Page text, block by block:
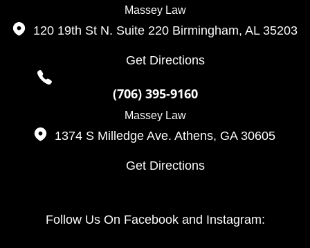
Massey Law
120 19th St N. Suite 220 Birmingham, AL 35203
Get Directions
(706) 395-9160
Massey Law
1374 S Milledge Ave. Athens, GA 30605
Get Directions
Follow Us On Facebook and Instagram: